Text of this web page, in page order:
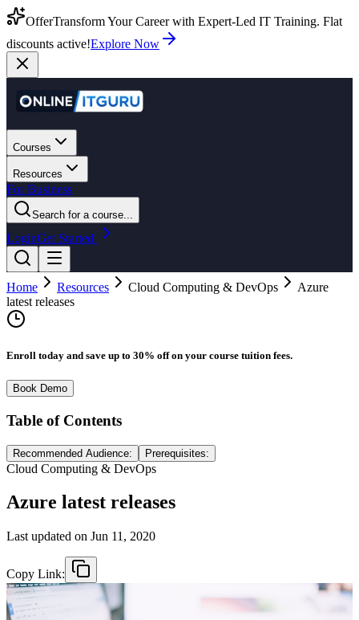
OfferTransform Your Career with Expert-Led IT Training. Flat
discounts active!Explore Now
Courses
Resources
For Business
Search for a course...
LoginGet Started
Home Resources Cloud Computing & DevOps
Azure
latest releases
Enroll today and save up to 30% off on your course tuition fees.
Book Demo
Table of Contents
Recommended Audience: Prerequisites:
Cloud Computing & DevOps
Azure latest releases
Last updated on Jun 11, 2020
Copy Link: